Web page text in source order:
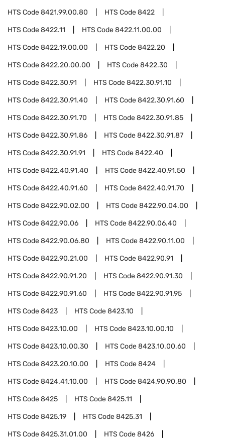
HTS Code8421.99.00.80 HTS Code8422
HTS Code8422.11 HTS Code8422.11.00.00
HTS Code8422.19.00.00 HTS Code8422.20
HTS Code8422.20.00.00 HTS Code8422.30
HTS Code8422.30.91 HTS Code8422.30.91.10
HTS Code8422.30.91.40 HTS Code8422.30.91.60
HTS Code8422.30.91.70 HTS Code8422.30.91.85
HTS Code8422.30.91.86 HTS Code8422.30.91.87
HTS Code8422.30.91.91 HTS Code8422.40
HTS Code8422.40.91.40 HTS Code8422.40.91.50
HTS Code8422.40.91.60 HTS Code8422.40.91.70
HTS Code8422.90.02.00 HTS Code8422.90.04.00
HTS Code8422.90.06 HTS Code8422.90.06.40
HTS Code8422.90.06.80 HTS Code8422.90.11.00
HTS Code8422.90.21.00 HTS Code8422.90.91
HTS Code8422.90.91.20 HTS Code8422.90.91.30
HTS Code8422.90.91.60 HTS Code8422.90.91.95
HTS Code8423 HTS Code8423.10
HTS Code8423.10.00 HTS Code8423.10.00.10
HTS Code8423.10.00.30 HTS Code8423.10.00.60
HTS Code8423.20.10.00 HTS Code8424
HTS Code8424.41.10.00 HTS Code8424.90.90.80
HTS Code8425 HTS Code8425.11
HTS Code8425.19 HTS Code8425.31
HTS Code8425.31.01.00 HTS Code8426